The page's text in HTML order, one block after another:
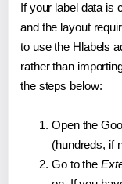
If your label data is
and the layout
to use the Hlabels
rather than
the steps below:
Open the
(hundreds, if
Go to the